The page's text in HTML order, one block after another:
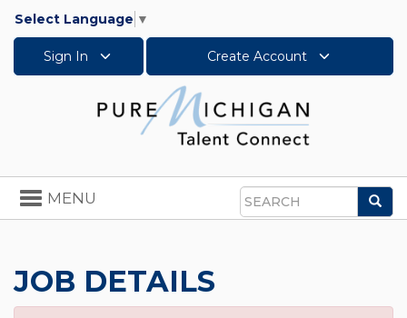
Select Language ▼
Sign In Create Account
Search
Toggle
navigation
MENU
JOB DETAILS